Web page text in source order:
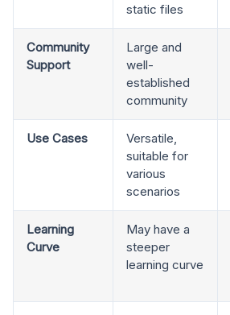
static files
Community
Support
Large and
well-
established
community
Use Cases
Versatile,
suitable for
various
scenarios
Learning
Curve
May have a
steeper
learning curve